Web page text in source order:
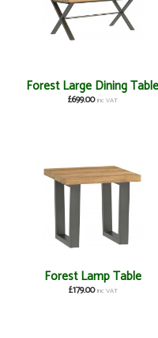
Forest Large Dining Table
£699.00 inc VAT
Forest Lamp Table
£179.00 inc VAT